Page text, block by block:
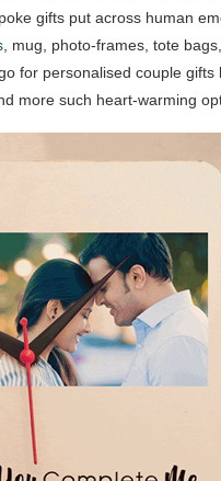
gifts put across human
, mug, photo-frames, tote
for personalised couple
more such heart-warming